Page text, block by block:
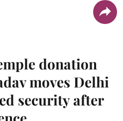
donation
moves Delhi
security after